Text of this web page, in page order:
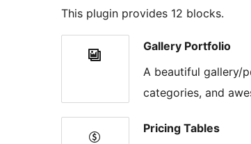
This plugin provides 12 blocks.
Gallery Portfolio
A beautiful gallery/
categories, and
Pricing Tables